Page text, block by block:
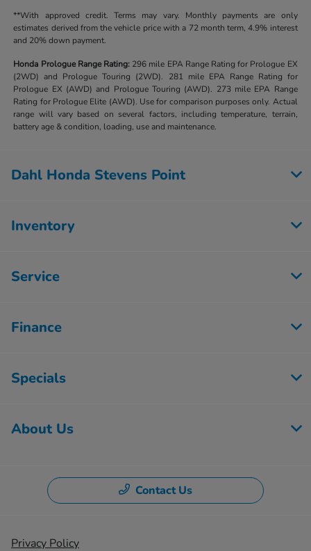
**With approved credit. Terms may vary. Monthly payments are only
estimates derived from the vehicle price with a 72 month term, 4.9% interest
and 20% down payment.
Honda Prologue Range Rating: 296 mile EPA Range Rating for Prologue EX
(2WD) and Prologue Touring (2WD). 281 mile EPA Range Rating for
Prologue EX (AWD) and Prologue Touring (AWD). 273 mile EPA Range
Rating for Prologue Elite (AWD). Use for comparison purposes only. Actual
range will vary based on several factors, including temperature, terrain,
battery age & condition, loading, use and maintenance.
Dahl Honda Stevens Point
Inventory
Service
Finance
Specials
About Us
Contact Us
Privacy Policy